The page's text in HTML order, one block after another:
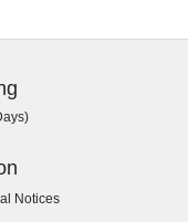
Notices